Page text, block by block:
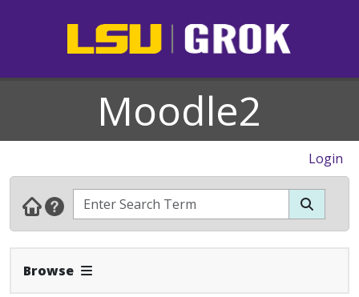
Moodle2
Login
Browse Expand Navbar